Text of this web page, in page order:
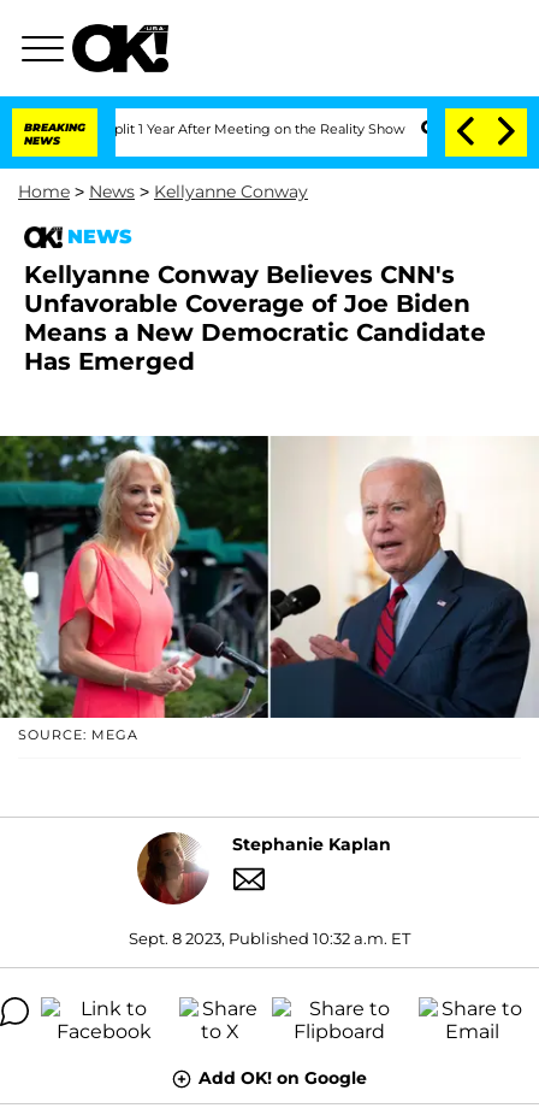
BREAKING
NEWS
Split 1 Year After Meeting on the Reality Show Senate Votes to Hold
Home > News > Kellyanne Conway
NEWS
Kellyanne Conway Believes CNN's
Unfavorable Coverage of Joe Biden
Means a New Democratic Candidate
Has Emerged
SOURCE: MEGA
Stephanie Kaplan
Sept. 8 2023, Published 10:32 a.m. ET
Add OK! on Google